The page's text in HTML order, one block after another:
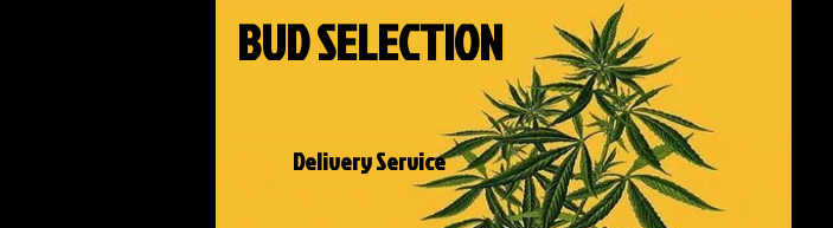
BUD SELECTION
Delivery Service